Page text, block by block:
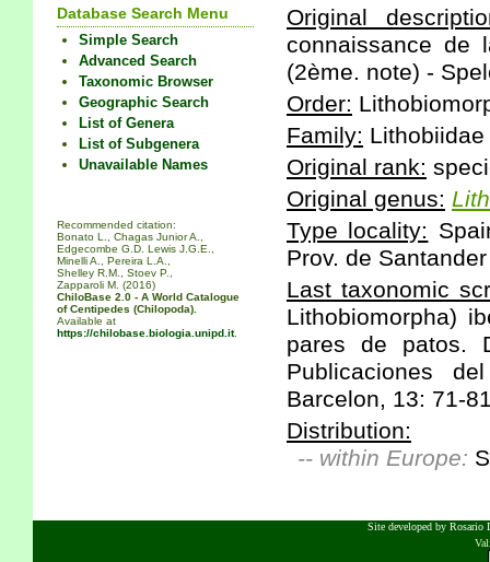
Database Search Menu
Simple Search
Advanced Search
Taxonomic Browser
Geographic Search
List of Genera
List of Subgenera
Unavailable Names
Recommended citation:
Bonato L., Chagas Junior A.,
Edgecombe G.D. Lewis J.G.E.,
Minelli A., Pereira L.A.,
Shelley R.M., Stoev P.,
Zapparoli M. (2016)
ChiloBase 2.0 - A World Catalogue
of Centipedes (Chilopoda).
Available at
https://chilobase.biologia.unipd.it.
Original
connaissance de
(2ème. note) -
Order:
Family: Lithobiidae
Original rank:
Original genus:
Type locality:
Prov. de Santander
Last taxonomic
Lithobiomorpha)
pares de patos.
Publicaciones
Barcelon, 13: 71-
Distribution:
-- within Europe:
Site developed by Rosario